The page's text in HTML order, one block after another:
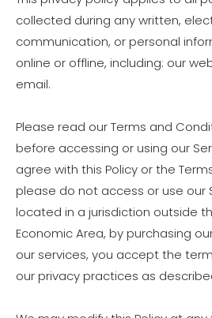
collected during any written,
communication, or personal
online or offline, including: our
email.
Please read our Terms and
before accessing or using our
agree with this Policy or the
please do not access or use our
located in a jurisdiction outside
Economic Area, by purchasing
our services, you accept the
our privacy practices as